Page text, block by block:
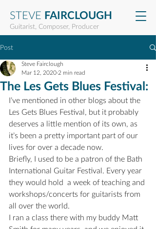
Guitarist, Composer, Producer
STEVE FAIRCLOUGH
Post
The Les Gets Blues Festival:
Steve Fairclough
Mar 12, 2020 2 min read
I’ve mentioned in other blogs about the
Les Gets Blues Festival, but it probably
deserves a little mention of its own, as
it’s been a pretty important part of our
lives for over a decade now.
Briefly, I used to be a patron of the Bath
International Guitar Festival. Every year
they would hold  a week of teaching and
workshops/concerts for guitarists from
all over the world.
I ran a class there with my buddy Matt